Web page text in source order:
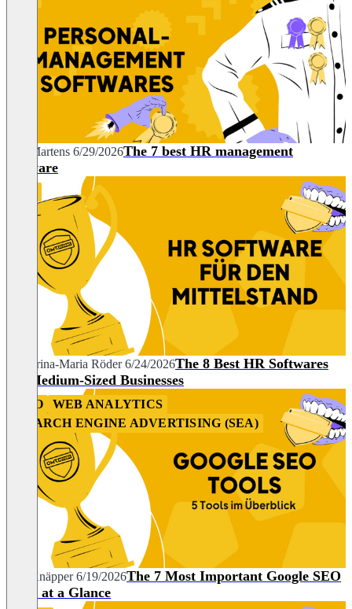
Nils Martens 6/29/2026The 7 best HR management
software
Katharina-Maria Röder 6/24/2026The 8 Best HR Softwares
for Medium-Sized Businesses
SEO
WEB ANALYTICS
SEARCH ENGINE ADVERTISING (SEA)
Nils Knäpper 6/19/2026The 7 Most Important Google SEO
Tools at a Glance